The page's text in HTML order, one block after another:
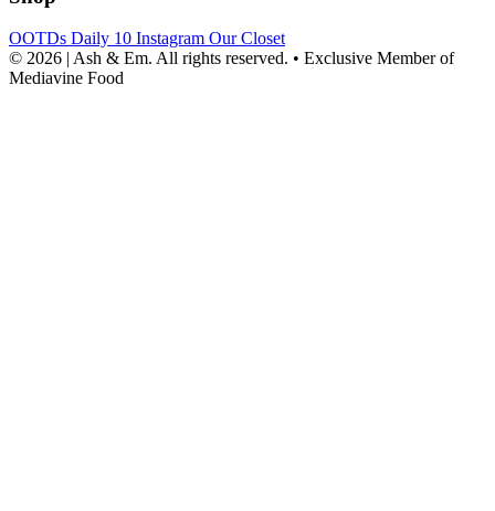
OOTDs Daily 10 Instagram Our Closet
© 2026 | Ash & Em. All rights reserved. • Exclusive Member of
Mediavine Food